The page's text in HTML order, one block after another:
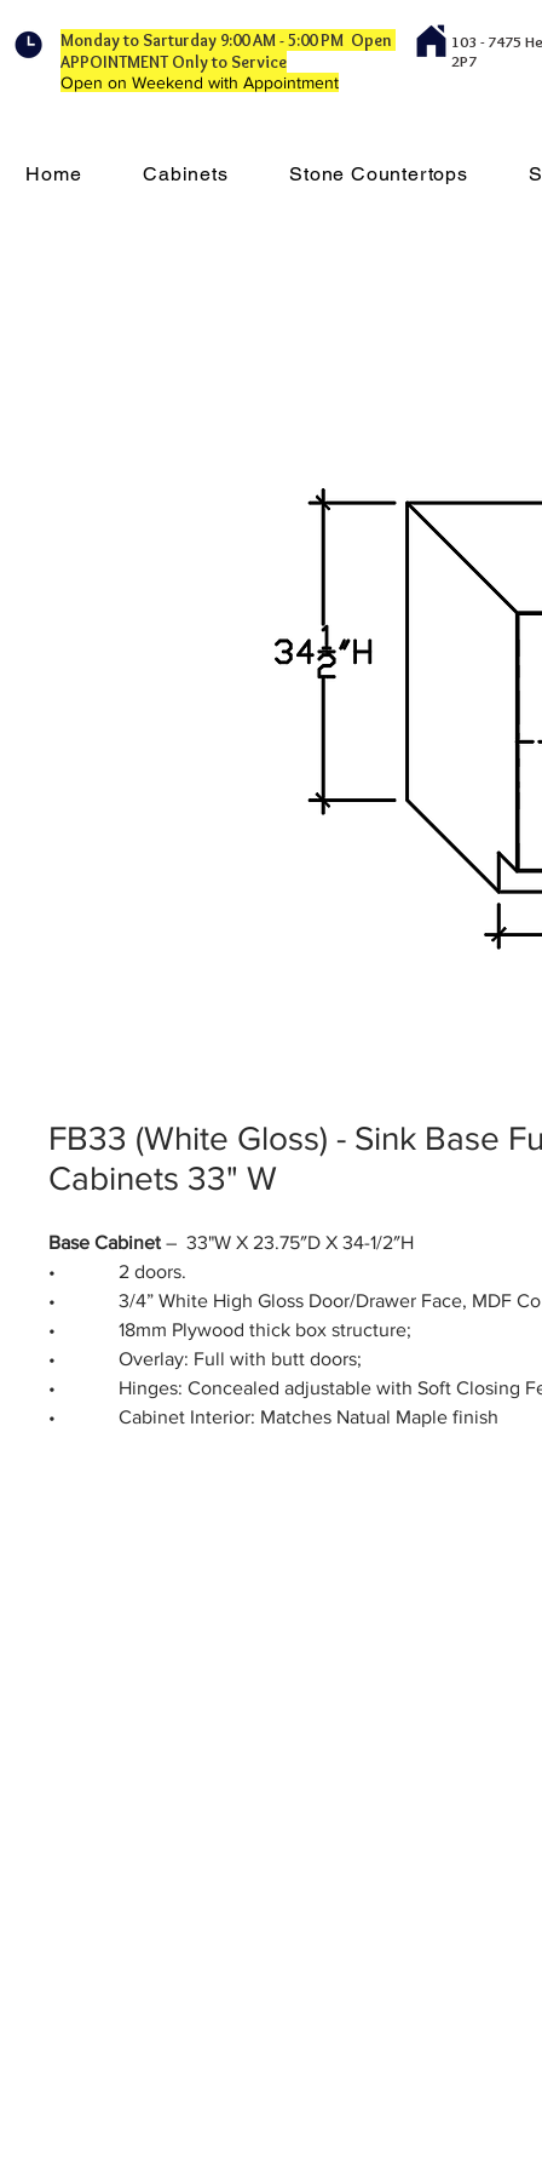
Monday to Sarturday 9:00 AM - 5:00 PM Open
APPOINTMENT Only to Service
Open on Weekend with Appointment
103 - 7475
2P7
Home Cabinets Stone Countertops
FB33 (White Gloss) - Sink Base
Cabinets 33" W
Base Cabinet – 33"W X 23.75″D X 34-1/2″H
• 2 doors.
• 3/4” White High Gloss Door/Drawer Face, MDF
• 18mm Plywood thick box structure;
• Overlay: Full with butt doors;
• Hinges: Concealed adjustable with Soft Closing
• Cabinet Interior: Matches Natual Maple finish